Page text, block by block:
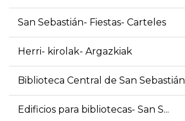
San Sebastián- Fiestas- Carteles
Herri- kirolak- Argazkiak
Biblioteca Central de San Sebastián
Edificios para bibliotecas- San S...